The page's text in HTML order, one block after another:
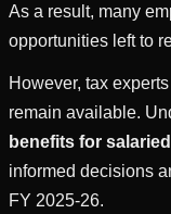
As a result, many
opportunities left to
However, tax
remain available.
benefits for
informed decisions
FY 2025-26.